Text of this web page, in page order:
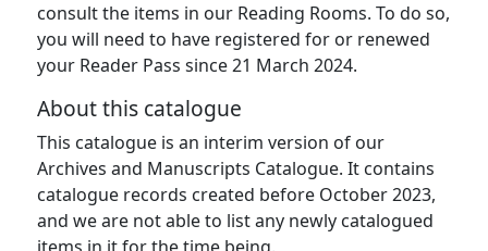
consult the items in our Reading Rooms. To do so,
you will need to have registered for or renewed
your Reader Pass since 21 March 2024.
About this catalogue
This catalogue is an interim version of our
Archives and Manuscripts Catalogue. It contains
catalogue records created before October 2023,
and we are not able to list any newly catalogued